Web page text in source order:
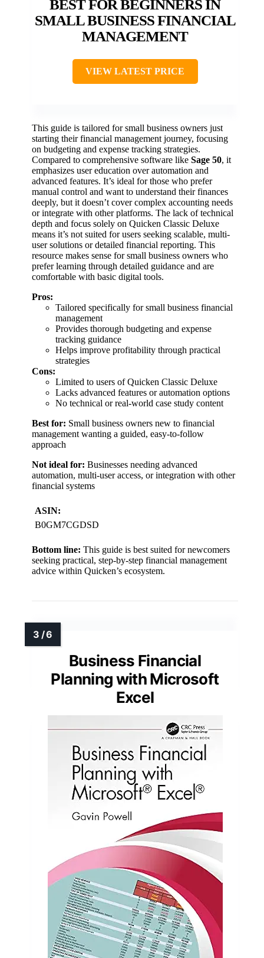
BEST FOR BEGINNERS IN
SMALL BUSINESS FINANCIAL
MANAGEMENT
VIEW LATEST PRICE
This guide is tailored for small business owners just
starting their financial management journey, focusing
on budgeting and expense tracking strategies.
Compared to comprehensive software like Sage 50, it
emphasizes user education over automation and
advanced features. It’s ideal for those who prefer
manual control and want to understand their finances
deeply, but it doesn’t cover complex accounting needs
or integrate with other platforms. The lack of technical
depth and focus solely on Quicken Classic Deluxe
means it’s not suited for users seeking scalable, multi-
user solutions or detailed financial reporting. This
resource makes sense for small business owners who
prefer learning through detailed guidance and are
comfortable with basic digital tools.
Pros:
Tailored specifically for small business financial
management
Provides thorough budgeting and expense
tracking guidance
Helps improve profitability through practical
strategies
Cons:
Limited to users of Quicken Classic Deluxe
Lacks advanced features or automation options
No technical or real-world case study content
Best for: Small business owners new to financial
management wanting a guided, easy-to-follow
approach
Not ideal for: Businesses needing advanced
automation, multi-user access, or integration with other
financial systems
ASIN:
B0GM7CGDSD
Bottom line: This guide is best suited for newcomers
seeking practical, step-by-step financial management
advice within Quicken’s ecosystem.
Business Financial
Planning with Microsoft
Excel